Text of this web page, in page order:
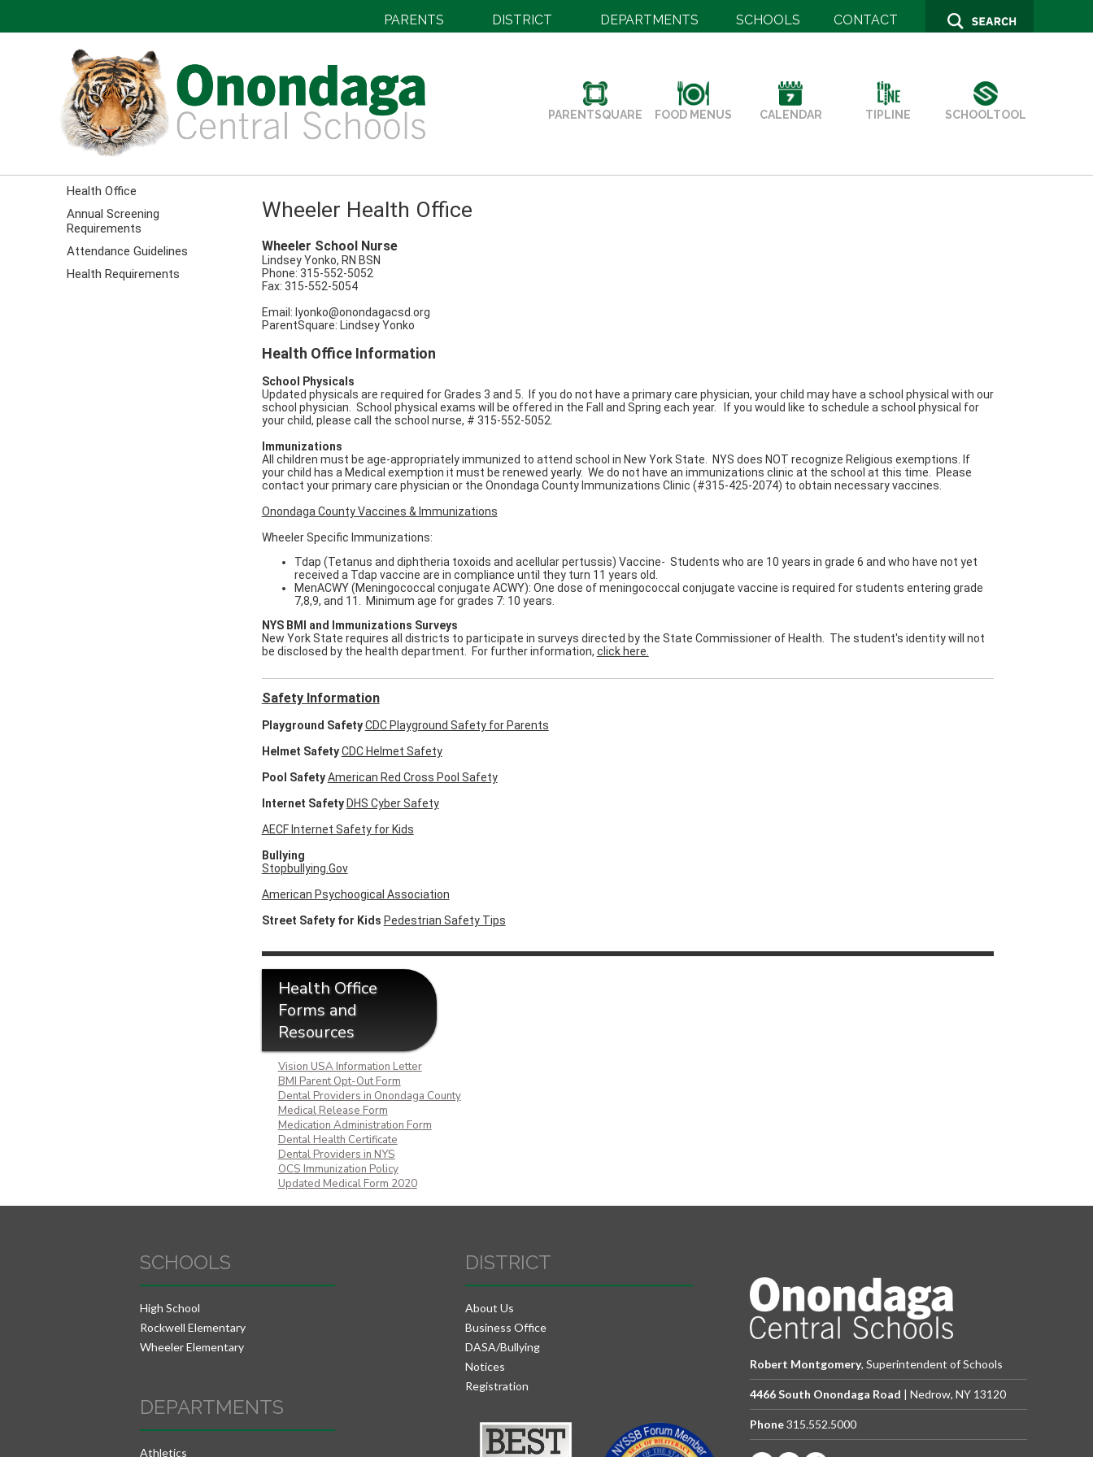
PARENTS DISTRICT DEPARTMENTS SCHOOLS CONTACT
PARENTSQUARE FOOD MENUS CALENDAR TIPLINE SCHOOLTOOL
Health Office
Annual Screening
Requirements
Attendance Guidelines
Health Requirements
Wheeler Health Office
Wheeler School Nurse
Lindsey Yonko, RN BSN
Phone: 315-552-5052
Fax: 315-552-5054
Email: lyonko@onondagacsd.org
ParentSquare: Lindsey Yonko
Health Office Information
School Physicals
Updated physicals are required for Grades 3 and 5. If you do not have a primary care physician, your child may have a school physical with our
school physician. School physical exams will be offered in the Fall and Spring each year. If you would like to schedule a school physical for
your child, please call the school nurse, # 315-552-5052.
Immunizations
All children must be age-appropriately immunized to attend school in New York State. NYS does NOT recognize Religious exemptions. If
your child has a Medical exemption it must be renewed yearly. We do not have an immunizations clinic at the school at this time. Please
contact your primary care physician or the Onondaga County Immunizations Clinic (#315-425-2074) to obtain necessary vaccines.
Onondaga County Vaccines & Immunizations
Wheeler Specific Immunizations:
Tdap (Tetanus and diphtheria toxoids and acellular pertussis) Vaccine- Students who are 10 years in grade 6 and who have not yet
received a Tdap vaccine are in compliance until they turn 11 years old.
MenACWY (Meningococcal conjugate ACWY): One dose of meningococcal conjugate vaccine is required for students entering grade
7,8,9, and 11. Minimum age for grades 7: 10 years.
NYS BMI and Immunizations Surveys
New York State requires all districts to participate in surveys directed by the State Commissioner of Health. The student's identity will not
be disclosed by the health department. For further information, click here.
Safety Information
Playground Safety CDC Playground Safety for Parents
Helmet Safety CDC Helmet Safety
Pool Safety American Red Cross Pool Safety
Internet Safety DHS Cyber Safety
AECF Internet Safety for Kids
Bullying
Stopbullying.Gov
American Psychoogical Association
Street Safety for Kids Pedestrian Safety Tips
Health Office
Forms and
Resources
Vision USA Information Letter
BMI Parent Opt-Out Form
Dental Providers in Onondaga County
Medical Release Form
Medication Administration Form
Dental Health Certificate
Dental Providers in NYS
OCS Immunization Policy
Updated Medical Form 2020
SCHOOLS
High School
Rockwell Elementary
Wheeler Elementary
DEPARTMENTS
Athletics
DISTRICT
About Us
Business Office
DASA/Bullying
Notices
Registration
Robert Montgomery, Superintendent of Schools
4466 South Onondaga Road | Nedrow, NY 13120
Phone315.552.5000